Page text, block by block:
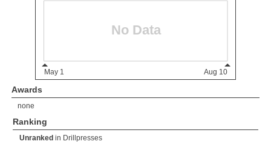
Awards
none
Ranking
Unranked in Drillpresses